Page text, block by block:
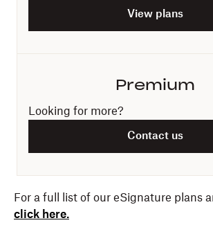
View plans
Premium
Looking for more?
Contact us
For a full list of our eSignature plans
click here.